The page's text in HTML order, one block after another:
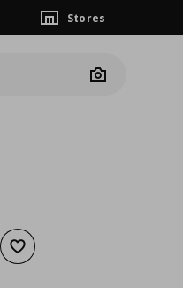
Stores
Camera
Add to wishlist